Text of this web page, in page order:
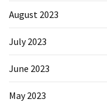
August 2023
July 2023
June 2023
May 2023